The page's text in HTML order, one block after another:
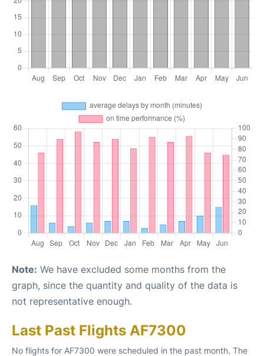
Note: We have excluded some months from the
graph, since the quantity and quality of the data is
not representative enough.
Last Past Flights AF7300
No flights for AF7300 were scheduled in the past month. The